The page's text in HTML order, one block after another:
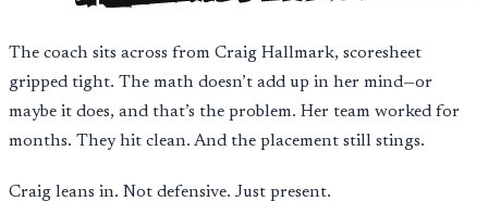
The coach sits across from Craig Hallmark, scoresheet
gripped tight. The math doesn’t add up in her mind—or
maybe it does, and that’s the problem. Her team worked for
months. They hit clean. And the placement still stings.
Craig leans in. Not defensive. Just present.